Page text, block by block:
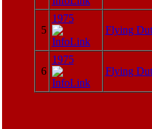
5
1975
Flying
6
1975
Flying